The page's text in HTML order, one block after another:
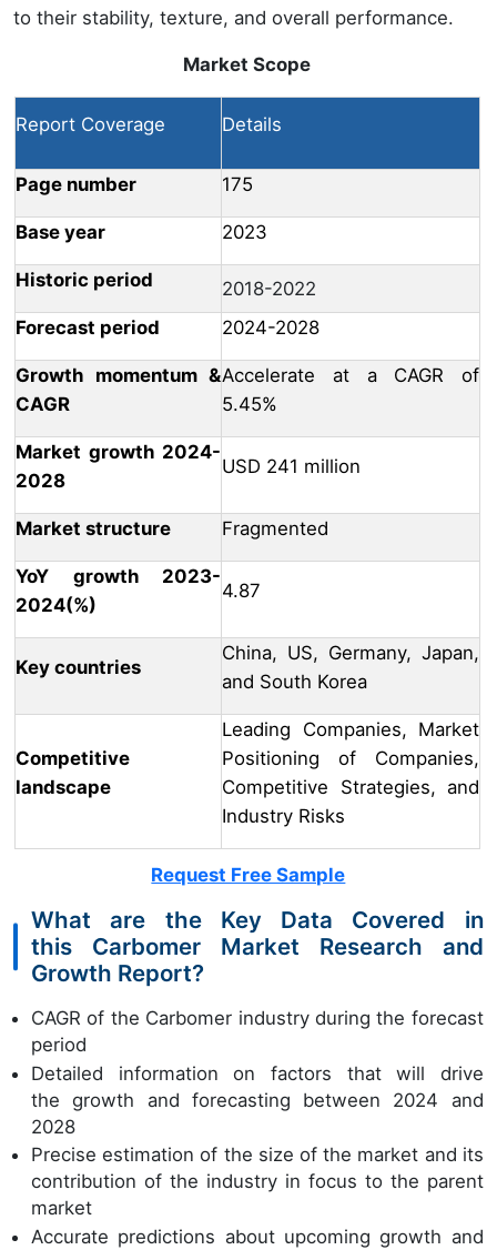
to their stability, texture, and overall performance.
Market Scope
Report Coverage Details
Page number 175
Base year 2023
Historic period
2018-2022
Forecast period
2024-2028
Growth momentum &
CAGR
Accelerate at a CAGR of
5.45%
Market growth 2024-
2028
USD 241 million
Market structure Fragmented
YoY growth 2023-
2024(%)
4.87
Key countries
China, US, Germany, Japan,
and South Korea
Competitive
landscape
Leading Companies, Market
Positioning of Companies,
Competitive Strategies, and
Industry Risks
Request Free Sample
What are the Key Data Covered in
this Carbomer Market Research and
Growth Report?
CAGR of the Carbomer industry during the forecast
period
Detailed information on factors that will drive
the growth and forecasting between 2024 and
2028
Precise estimation of the size of the market and its
contribution of the industry in focus to the parent
market
Accurate predictions about upcoming growth and